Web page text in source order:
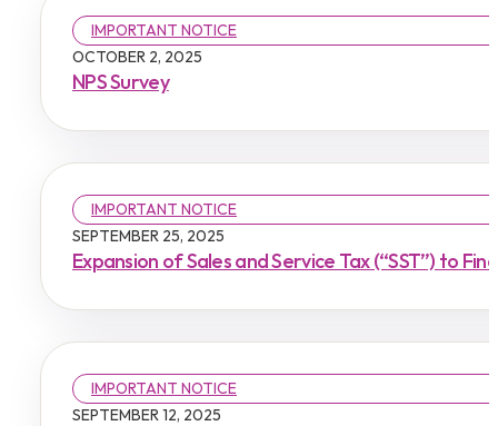
IMPORTANT NOTICE
OCTOBER 2, 2025
NPS Survey
IMPORTANT NOTICE
SEPTEMBER 25, 2025
Expansion of Sales and Service Tax (“SST”) to
IMPORTANT NOTICE
SEPTEMBER 12, 2025